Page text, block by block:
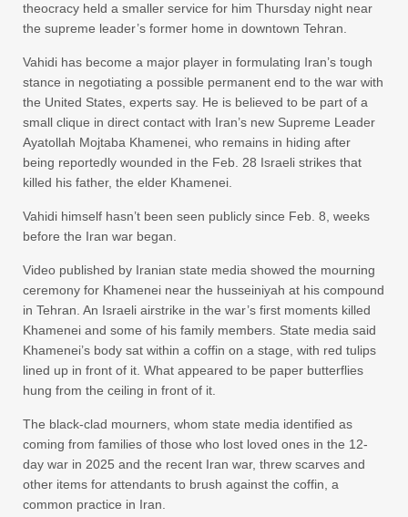
theocracy held a smaller service for him Thursday night near
the supreme leader’s former home in downtown Tehran.
Vahidi has become a major player in formulating Iran’s tough
stance in negotiating a possible permanent end to the war with
the United States, experts say. He is believed to be part of a
small clique in direct contact with Iran’s new Supreme Leader
Ayatollah Mojtaba Khamenei, who remains in hiding after
being reportedly wounded in the Feb. 28 Israeli strikes that
killed his father, the elder Khamenei.
Vahidi himself hasn’t been seen publicly since Feb. 8, weeks
before the Iran war began.
Video published by Iranian state media showed the mourning
ceremony for Khamenei near the husseiniyah at his compound
in Tehran. An Israeli airstrike in the war’s first moments killed
Khamenei and some of his family members. State media said
Khamenei’s body sat within a coffin on a stage, with red tulips
lined up in front of it. What appeared to be paper butterflies
hung from the ceiling in front of it.
The black-clad mourners, whom state media identified as
coming from families of those who lost loved ones in the 12-
day war in 2025 and the recent Iran war, threw scarves and
other items for attendants to brush against the coffin, a
common practice in Iran.